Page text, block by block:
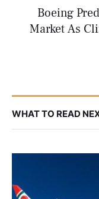
Boeing
Market As
WHAT TO READ